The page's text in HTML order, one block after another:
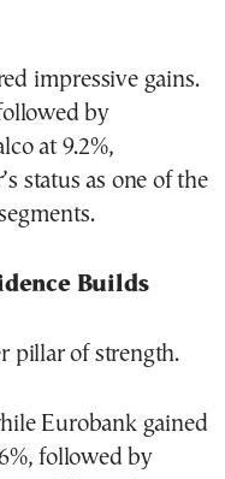
impressive gains.
by
at 9.2%,
status as one of the
Builds
pillar of strength.
Eurobank gained
followed by